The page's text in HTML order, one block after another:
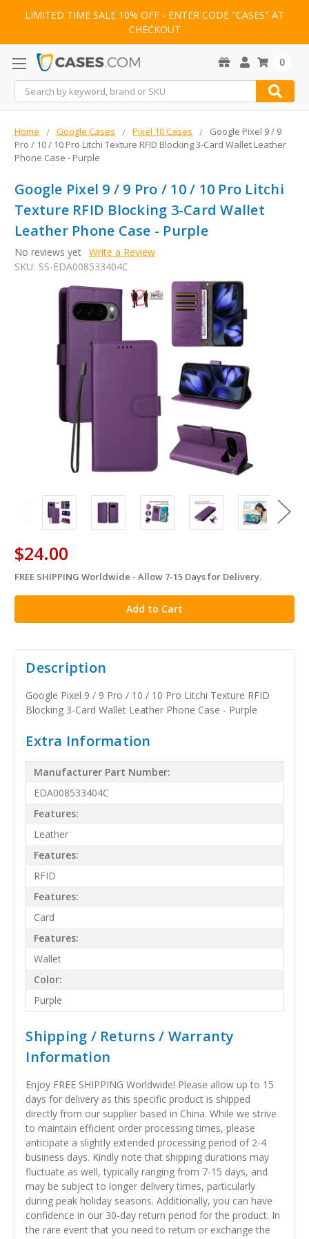
LIMITED TIME SALE 10% OFF - ENTER CODE "CASES" AT
CHECKOUT
Search
0
Home Google Cases Pixel 10 Cases
Google Pixel 9 / 9
Pro / 10 / 10 Pro Litchi Texture RFID Blocking 3-Card Wallet Leather
Phone Case - Purple
Google Pixel 9 / 9 Pro / 10 / 10 Pro Litchi
Texture RFID Blocking 3-Card Wallet
Leather Phone Case - Purple
No reviews yet Write a Review
SKU: SS-EDA008533404C
$24.00
in
stock
FREE SHIPPING Worldwide - Allow 7-15 Days for Delivery.
Description
Google Pixel 9 / 9 Pro / 10 / 10 Pro Litchi Texture RFID
Blocking 3-Card Wallet Leather Phone Case - Purple
Extra Information
Manufacturer Part Number:
EDA008533404C
Features:
Leather
Features:
RFID
Features:
Card
Features:
Wallet
Color:
Purple
Shipping / Returns / Warranty
Information
Enjoy FREE SHIPPING Worldwide! Please allow up to 15
days for delivery as this specific product is shipped
directly from our supplier based in China. While we strive
to maintain efficient order processing times, please
anticipate a slightly extended processing period of 2-4
business days. Kindly note that shipping durations may
fluctuate as well, typically ranging from 7-15 days, and
may be subject to longer delivery times, particularly
during peak holiday seasons. Additionally, you can have
confidence in our 30-day return period for the product. In
the rare event that you need to return or exchange the